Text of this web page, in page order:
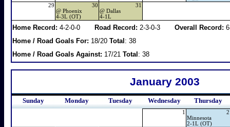
29
30
@ Phoenix
4-3L (OT)
31
@ Dallas
4-1L
Home Record: 4-2-0-0 Road Record: 2-3-0-3 Overall Record:
Home / Road Goals For: 18/20 Total: 38
Home / Road Goals Against: 17/21 Total: 38
January 2003
Sunday Monday Tuesday Wednesday Thursday
1
2
Minnesota
2-1L (OT)